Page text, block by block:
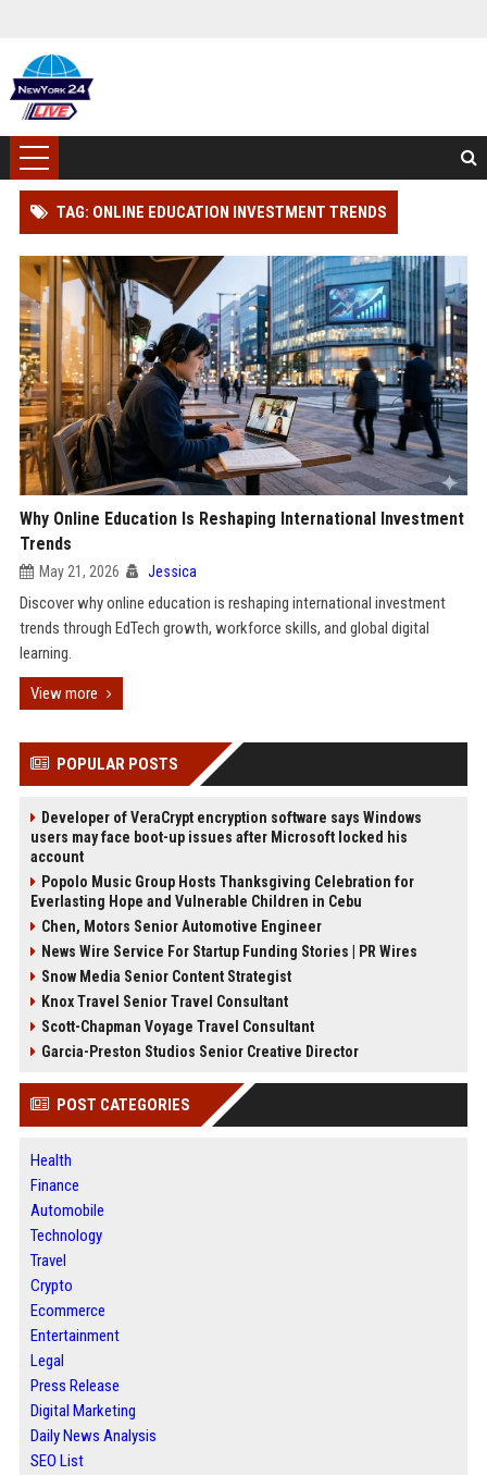
TAG: ONLINE EDUCATION INVESTMENT TRENDS
Why Online Education Is Reshaping International Investment
Trends
May 21, 2026 Jessica
Discover why online education is reshaping international investment
trends through EdTech growth, workforce skills, and global digital
learning.
View more
POPULAR POSTS
Developer of VeraCrypt encryption software says Windows
users may face boot-up issues after Microsoft locked his
account
Popolo Music Group Hosts Thanksgiving Celebration for
Everlasting Hope and Vulnerable Children in Cebu
Chen, Motors Senior Automotive Engineer
News Wire Service For Startup Funding Stories | PR Wires
Snow Media Senior Content Strategist
Knox Travel Senior Travel Consultant
Scott-Chapman Voyage Travel Consultant
Garcia-Preston Studios Senior Creative Director
POST CATEGORIES
Health
Finance
Automobile
Technology
Travel
Crypto
Ecommerce
Entertainment
Legal
Press Release
Digital Marketing
Daily News Analysis
SEO List